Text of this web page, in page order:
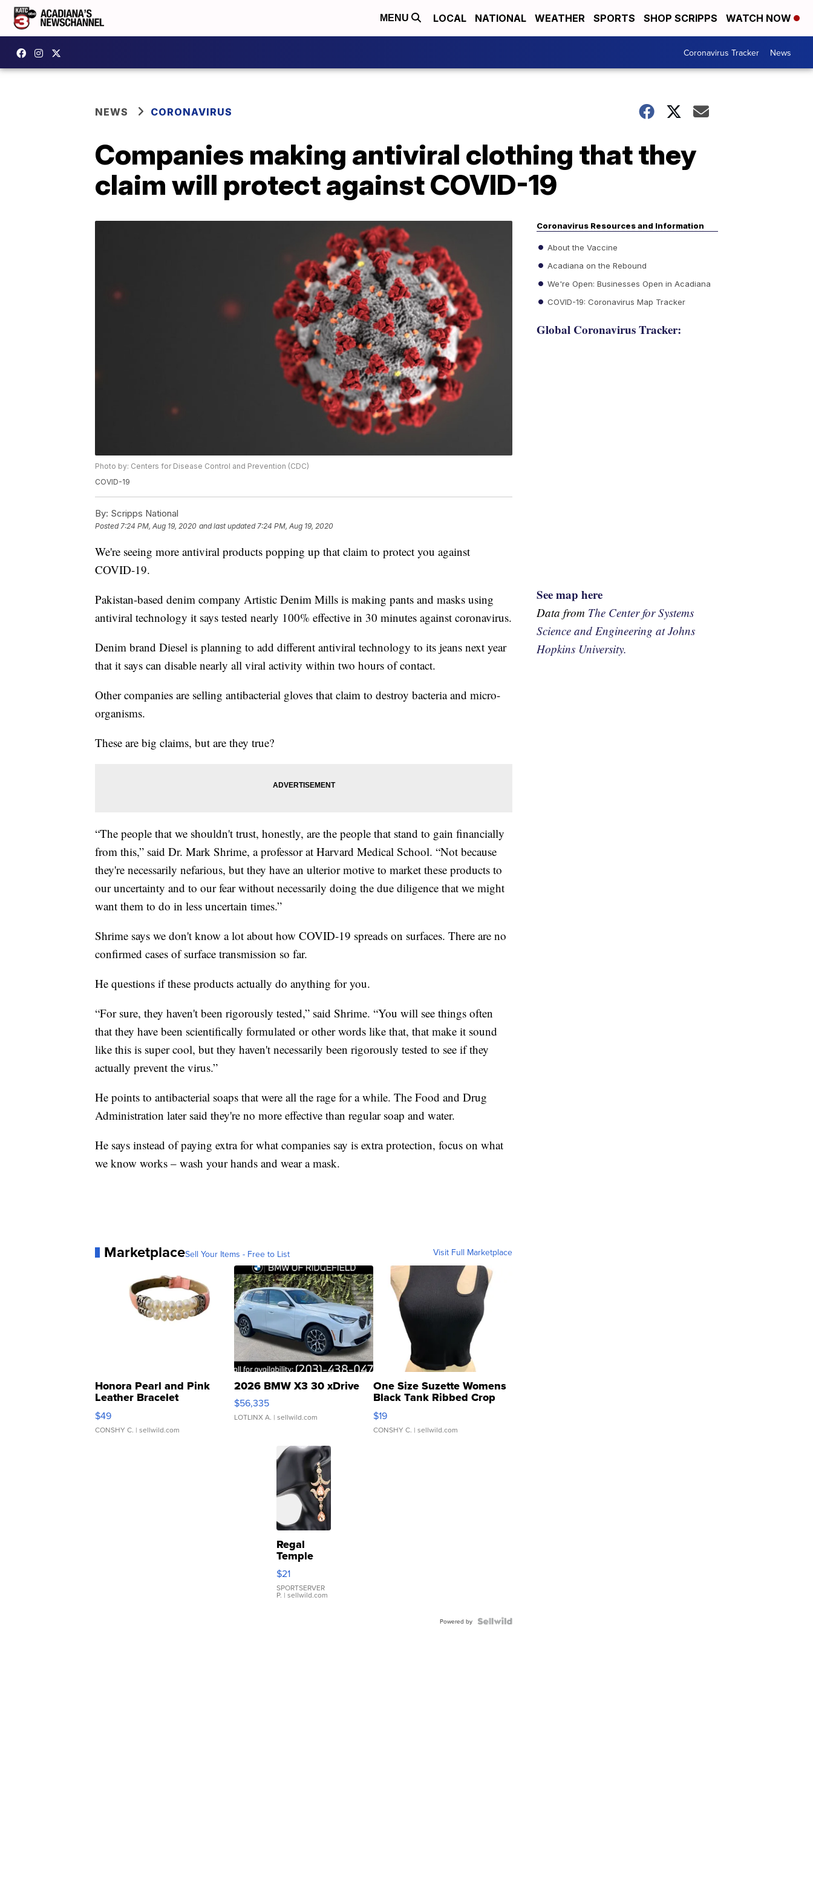
MENU LOCAL NATIONAL WEATHER SPORTS SHOP SCRIPPS WATCH NOW
Coronavirus Tracker News
NEWS CORONAVIRUS
Companies making antiviral clothing that they
claim will protect against COVID-19
Photo by: Centers for Disease Control and Prevention (CDC)
COVID-19
By: Scripps National
Posted7:24 PM, Aug 19, 2020 and last updated 7:24 PM, Aug 19, 2020
We're seeing more antiviral products popping up that claim to protect you against
COVID-19.
Pakistan-based denim company Artistic Denim Mills is making pants and masks using
antiviral technology it says tested nearly 100% effective in 30 minutes against coronavirus.
Denim brand Diesel is planning to add different antiviral technology to its jeans next year
that it says can disable nearly all viral activity within two hours of contact.
Other companies are selling antibacterial gloves that claim to destroy bacteria and micro-
organisms.
These are big claims, but are they true?
“The people that we shouldn't trust, honestly, are the people that stand to gain financially
from this,” said Dr. Mark Shrime, a professor at Harvard Medical School. “Not because
they're necessarily nefarious, but they have an ulterior motive to market these products to
our uncertainty and to our fear without necessarily doing the due diligence that we might
want them to do in less uncertain times.”
Shrime says we don't know a lot about how COVID-19 spreads on surfaces. There are no
confirmed cases of surface transmission so far.
He questions if these products actually do anything for you.
“For sure, they haven't been rigorously tested,” said Shrime. “You will see things often
that they have been scientifically formulated or other words like that, that make it sound
like this is super cool, but they haven't necessarily been rigorously tested to see if they
actually prevent the virus.”
He points to antibacterial soaps that were all the rage for a while. The Food and Drug
Administration later said they're no more effective than regular soap and water.
He says instead of paying extra for what companies say is extra protection, focus on what
we know works – wash your hands and wear a mask.
MarketplaceSell Your Items - Free to List Visit Full Marketplace
Honora Pearl and Pink
Leather Bracelet
Adjustable Buckle Clo...
$49
CONSHY C. | sellwild.com
2026 BMW X3 30 xDrive
$56,335
LOTLINX A. | sellwild.com
One Size Suzette Womens
Black Tank Ribbed Crop
Asymmetrical ...
$19
CONSHY C. | sellwild.com
Regal
Temple
Droplet
Earrings
$21
SPORTSERVER
P. | sellwild.com
Powered by
Coronavirus Resources and Information
About the Vaccine
Acadiana on the Rebound
We're Open: Businesses Open in Acadiana
COVID-19: Coronavirus Map Tracker
Global Coronavirus Tracker:
See map here
Data from The Center for Systems
Science and Engineering at Johns
Hopkins University.